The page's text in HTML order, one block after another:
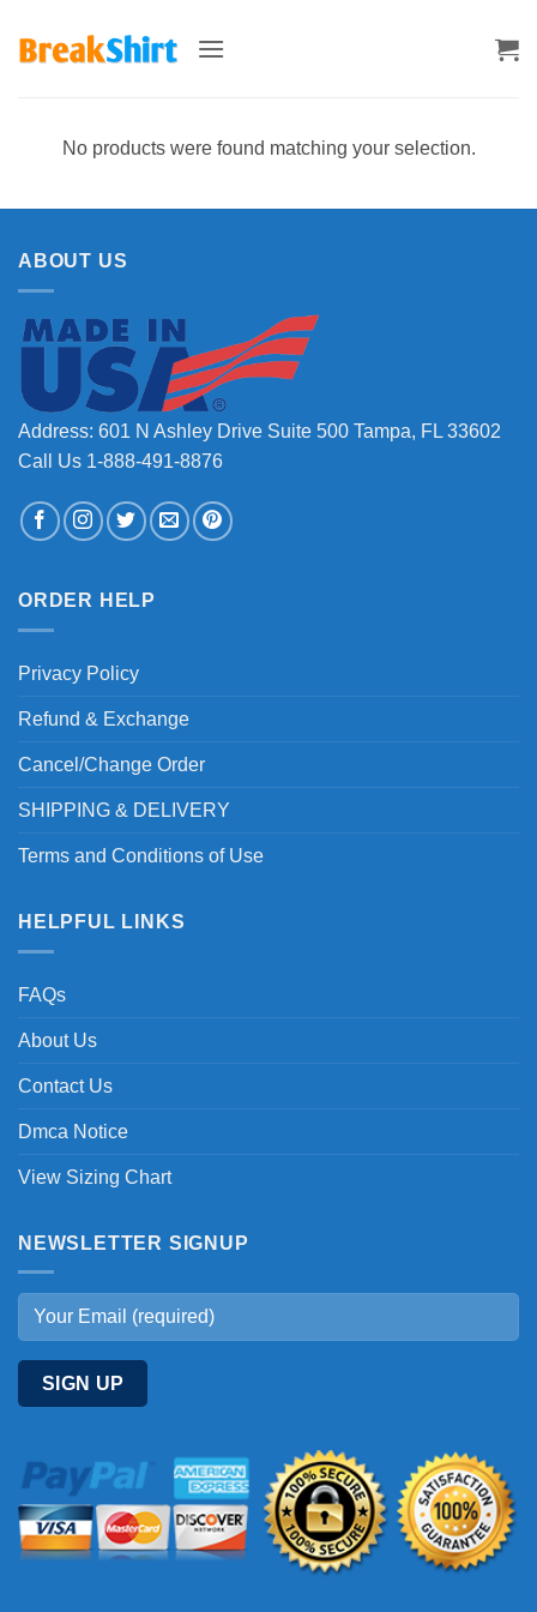
No products were found matching your selection.
ABOUT US
Address: 601 N Ashley Drive Suite 500 Tampa, FL 33602
Call Us 1-888-491-8876
ORDER HELP
Privacy Policy
Refund & Exchange
Cancel/Change Order
SHIPPING & DELIVERY
Terms and Conditions of Use
HELPFUL LINKS
FAQs
About Us
Contact Us
Dmca Notice
View Sizing Chart
NEWSLETTER SIGNUP